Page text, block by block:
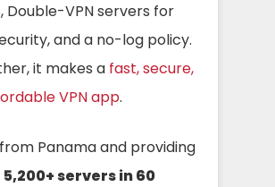
Double-VPN servers for
and a no-log policy.
it makes a fast, secure,
VPN app.
Panama and providing
5,200+ servers in 60